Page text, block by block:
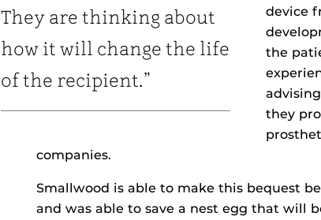
They are thinking about
how it will change the life
of the recipient.”
device
the
they
companies.
Smallwood is able to make this bequest
and was able to save a nest egg that will